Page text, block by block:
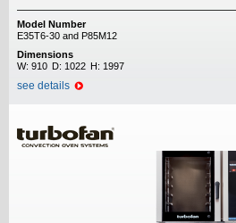
Model Number
E35T6-30 and P85M12
Dimensions
W: 910 D: 1022 H: 1997
see details